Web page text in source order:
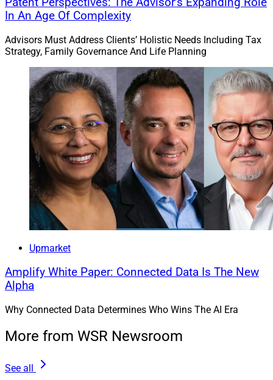
In An Age Of Complexity
Advisors Must Address Clients’ Holistic Needs Including Tax
Strategy, Family Governance And Life Planning
Upmarket
Amplify White Paper: Connected Data Is The New
Alpha
Why Connected Data Determines Who Wins The AI Era
More from WSR Newsroom
See all